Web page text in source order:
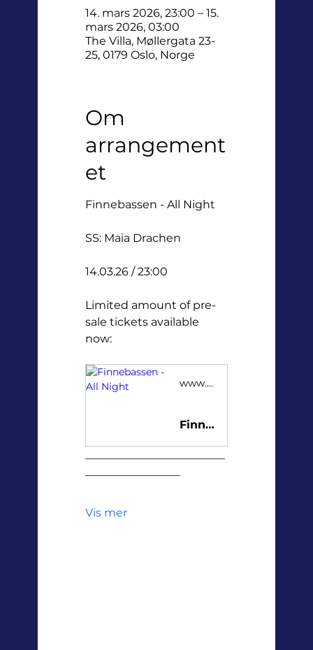
14. mars 2026, 23:00 – 15.
mars 2026, 03:00
The Villa, Møllergata 23-
25, 0179 Oslo, Norge
Om
arrangement
et
Finnebassen - All Night
SS: Maia Drachen
14.03.26 / 23:00
Limited amount of pre-
sale tickets available
now:
www.tickster.com
Finnebassen - All Night
Vis mer